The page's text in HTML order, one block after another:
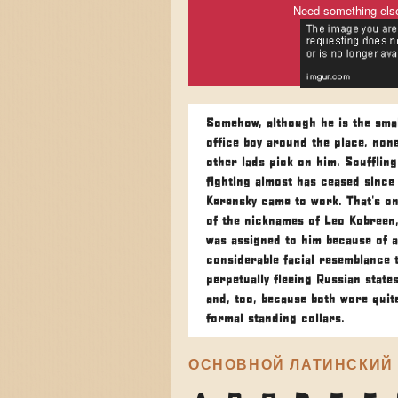
Need something
Somehow, although he is the
office boy around the place,
other lads pick on him.
fighting almost has ceased since
Kerensky came to work. That's
of the nicknames of Leo
was assigned to him because of a
considerable facial resemblance
perpetually fleeing Russian
and, too, because both wore
formal standing collars.
ОСНОВНОЙ ЛАТИНСКИЙ